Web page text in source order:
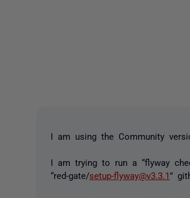
I am using the Community
I am trying to run a “flyway
“red-gate/setup-flyway@v3.3.1”